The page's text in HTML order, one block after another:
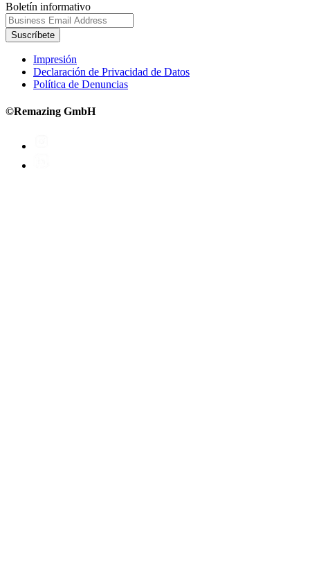
Boletín informativo
Suscríbete
Impresión
Declaración de Privacidad de Datos
Política de Denuncias
©Remazing GmbH